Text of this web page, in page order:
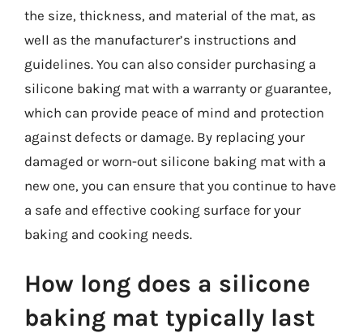
the size, thickness, and material of the mat, as
well as the manufacturer’s instructions and
guidelines. You can also consider purchasing a
silicone baking mat with a warranty or guarantee,
which can provide peace of mind and protection
against defects or damage. By replacing your
damaged or worn-out silicone baking mat with a
new one, you can ensure that you continue to have
a safe and effective cooking surface for your
baking and cooking needs.
How long does a silicone
baking mat typically last